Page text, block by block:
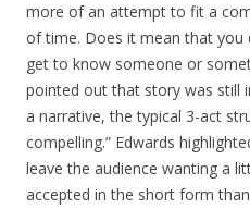
more of an attempt to fit a
of time. Does it mean that you
get to know someone or
pointed out that story was still
a narrative, the typical 3-act
compelling.” Edwards
leave the audience wanting a
accepted in the short form